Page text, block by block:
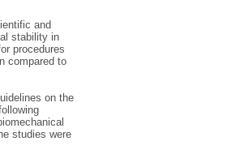
and
stability in
procedures
compared to
on the
studies were